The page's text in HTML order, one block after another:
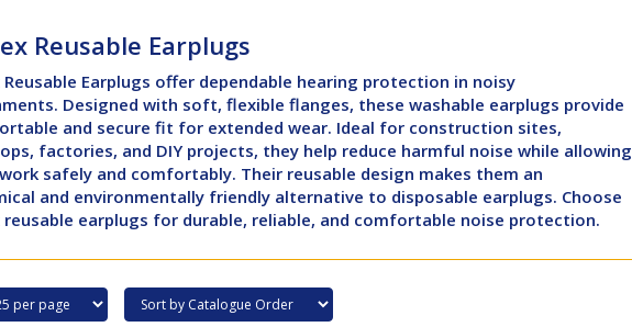
Reusable Earplugs
Reusable Earplugs offer dependable hearing protection in noisy
Designed with soft, flexible flanges, these washable earplugs provide
and secure fit for extended wear. Ideal for construction sites,
factories, and DIY projects, they help reduce harmful noise while allowing
safely and comfortably. Their reusable design makes them an
and environmentally friendly alternative to disposable earplugs. Choose
reusable earplugs for durable, reliable, and comfortable noise protection.